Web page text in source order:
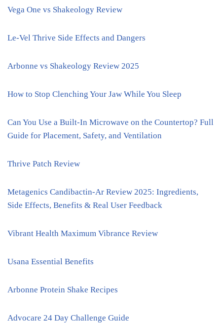
Vega One vs Shakeology Review
Le-Vel Thrive Side Effects and Dangers
Arbonne vs Shakeology Review 2025
How to Stop Clenching Your Jaw While You Sleep
Can You Use a Built-In Microwave on the Countertop? Full
Guide for Placement, Safety, and Ventilation
Thrive Patch Review
Metagenics Candibactin-Ar Review 2025: Ingredients,
Side Effects, Benefits & Real User Feedback
Vibrant Health Maximum Vibrance Review
Usana Essential Benefits
Arbonne Protein Shake Recipes
Advocare 24 Day Challenge Guide